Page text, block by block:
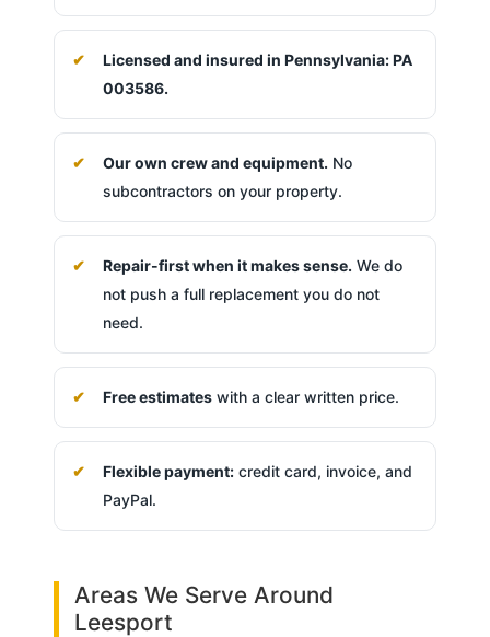
Licensed and insured in Pennsylvania: PA
003586.
Our own crew and equipment. No
subcontractors on your property.
Repair-first when it makes sense. We do
not push a full replacement you do not
need.
Free estimateswith a clear written price.
Flexible payment:credit card, invoice, and
PayPal.
Areas We Serve Around
Leesport